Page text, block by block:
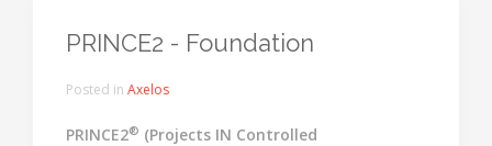
PRINCE2 - Foundation
Posted in Axelos
PRINCE2® (Projects IN Controlled